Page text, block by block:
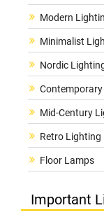
Modern
Minimalist
Nordic
Mid-Century
Retro Lighting
Floor Lamps
Important